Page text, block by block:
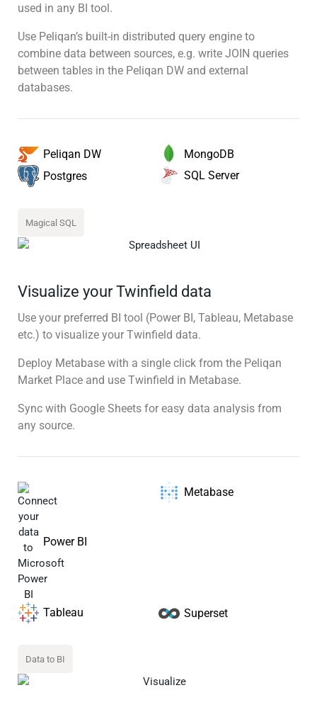
used in any BI tool.
Use Peliqan’s built-in distributed query engine to
combine data between sources, e.g. write JOIN queries
between tables in the Peliqan DW and external
databases.
Peliqan DW
MongoDB
Postgres
SQL Server
Magical SQL
Visualize your Twinfield data
Use your preferred BI tool (Power BI, Tableau, Metabase
etc.) to visualize your Twinfield data.
Deploy Metabase with a single click from the Peliqan
Market Place and use Twinfield in Metabase.
Sync with Google Sheets for easy data analysis from
any source.
Power BI
Metabase
Tableau Superset
Data to BI